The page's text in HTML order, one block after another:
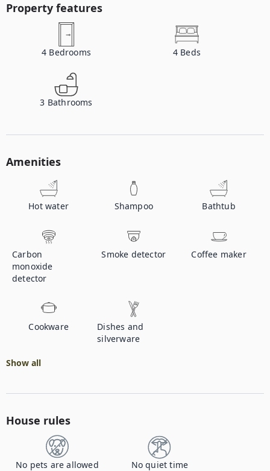
Property features
4 Bedrooms 4 Beds
3 Bathrooms
Amenities
Hot water Shampoo Bathtub
Carbon
monoxide
detector
Smoke detector Coffee maker
Cookware
Dishes and
silverware
Show all
House rules
No pets are allowed No quiet time